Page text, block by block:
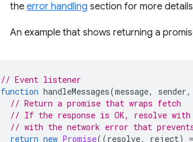
the error handling section for more
An example that shows returning a
// Event listener
function handleMessages(message, sender,
// Return a promise that wraps fetch
// If the response is OK, resolve
// with the network error that
return new Promise((resolve, reject) =